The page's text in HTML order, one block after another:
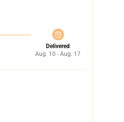
Delivered
Aug. 10 - Aug. 17